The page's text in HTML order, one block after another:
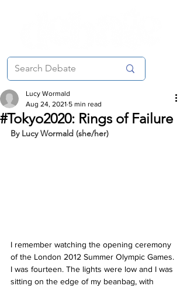
#Tokyo2020: Rings of Failure
Lucy Wormald
Aug 24, 2021 5 min read
By Lucy Wormald (she/her)
I remember watching the opening ceremony
of the London 2012 Summer Olympic Games.
I was fourteen. The lights were low and I was
sitting on the edge of my beanbag, with